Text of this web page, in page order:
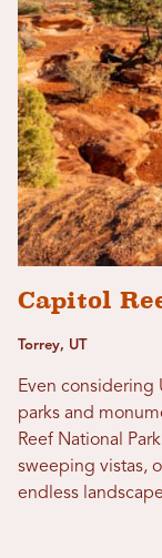
Capitol
Torrey, UT
Even considering
parks and
Reef National
sweeping vistas,
endless